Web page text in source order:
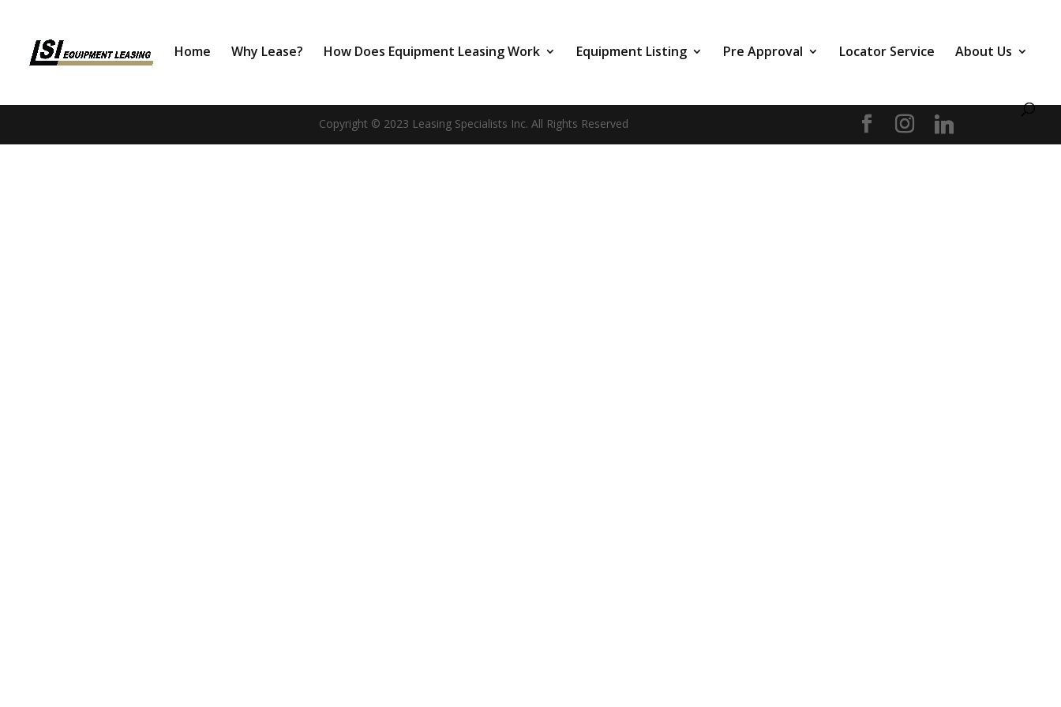
Home Why Lease? How Does Equipment Leasing Work Equipment Listing Pre Approval Locator Service About Us
Copyright © 2023 Leasing Specialists Inc. All Rights Reserved